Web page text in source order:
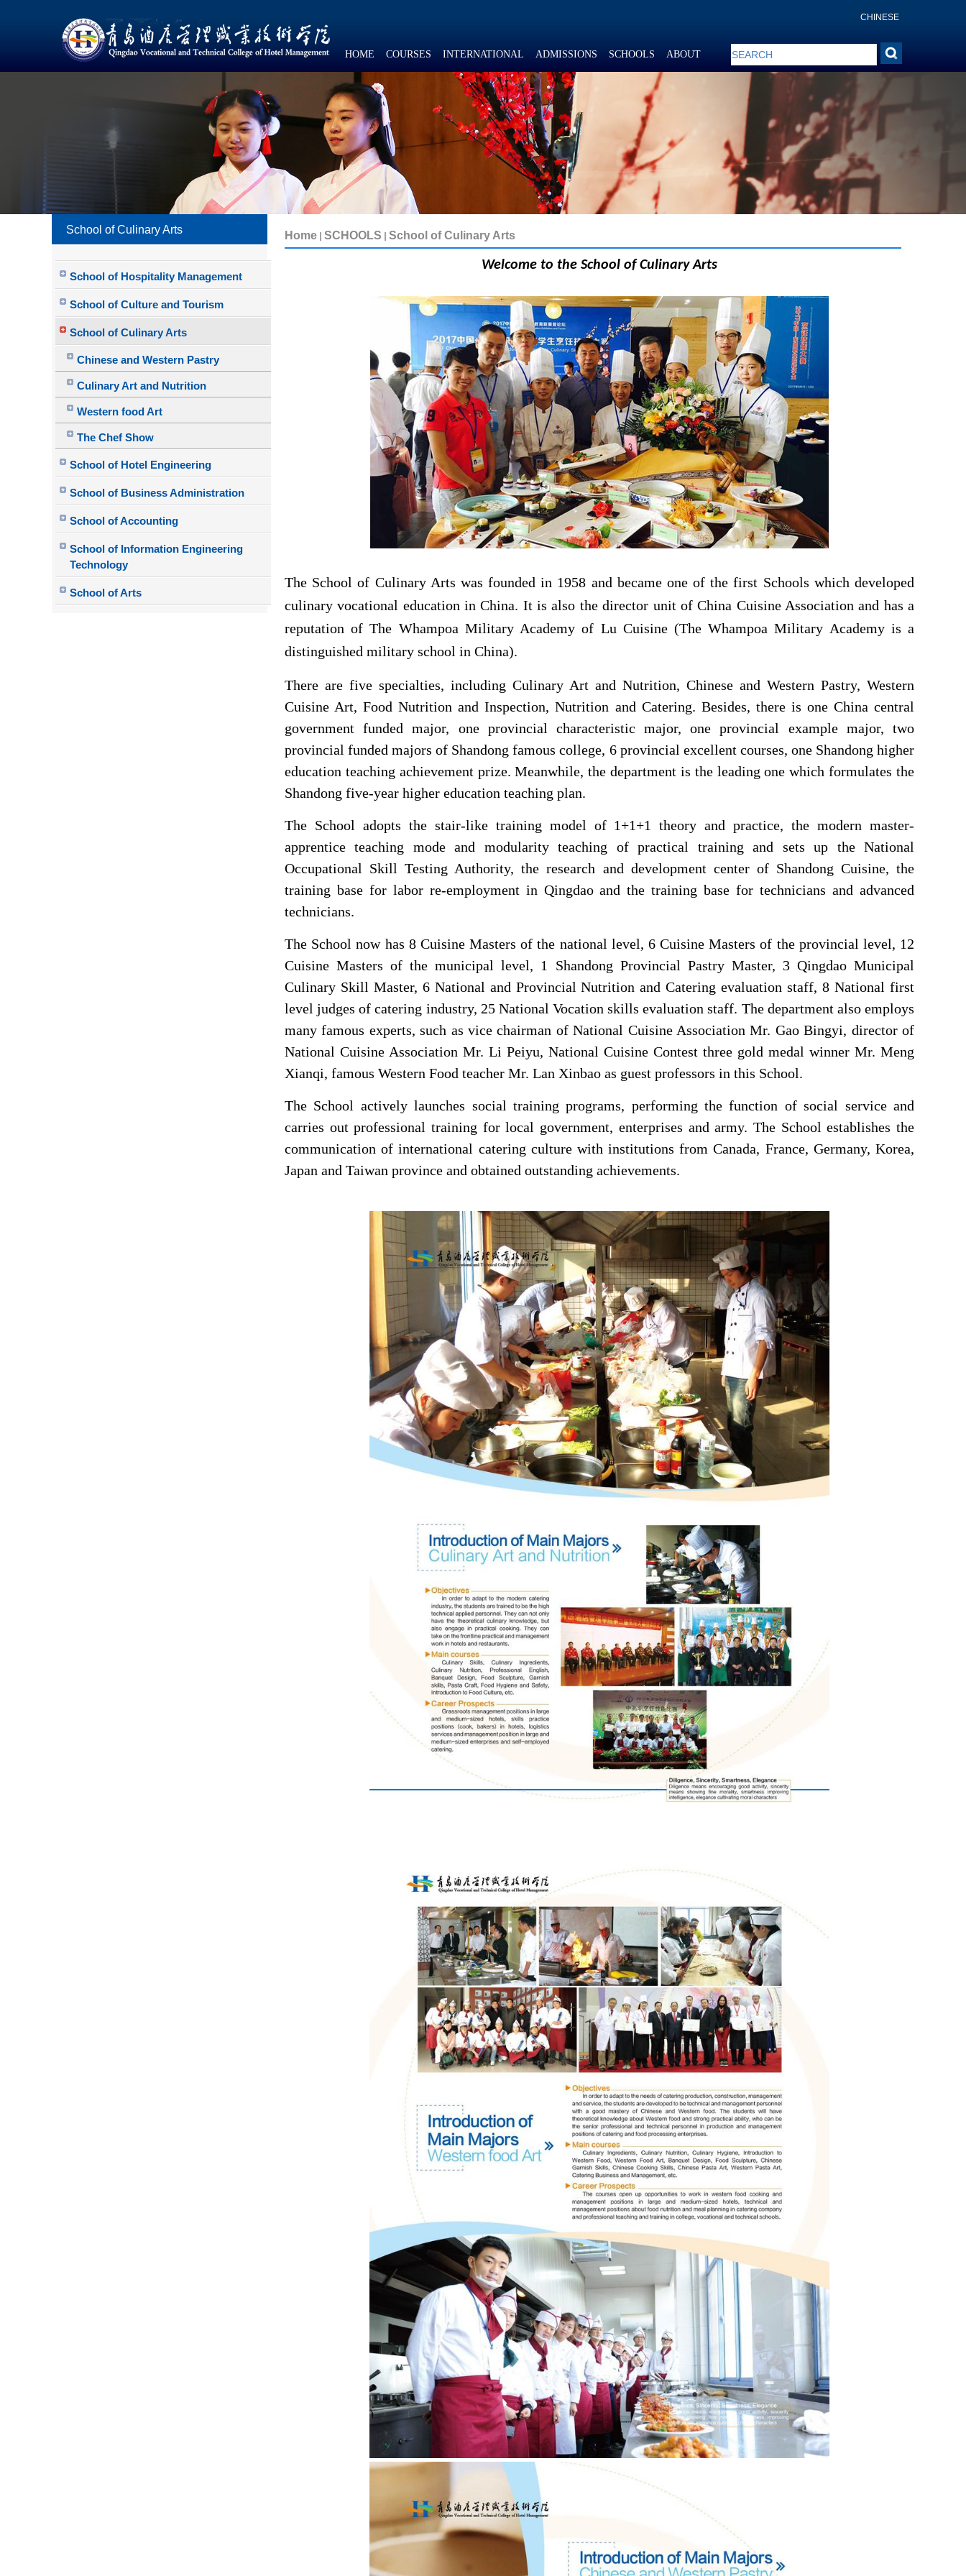
CHINESE
HOME COURSES INTERNATIONAL ADMISSIONS SCHOOLS ABOUT
School of Culinary Arts
School of Hospitality Management
School of Culture and Tourism
School of Culinary Arts
Chinese and Western Pastry
Culinary Art and Nutrition
Western food Art
The Chef Show
School of Hotel Engineering
School of Business Administration
School of Accounting
School of Information Engineering
Technology
School of Arts
SCHOOLS School of Culinary Arts
Welcome to the School of Culinary Arts
The School of Culinary Arts was founded in 1958 and became one of the first Schools which developed
culinary vocational education in China. It is also the director unit of China Cuisine Association and has a
reputation of The Whampoa Military Academy of Lu Cuisine (The Whampoa Military Academy is a
distinguished military school in China).
There are five specialties, including Culinary Art and Nutrition, Chinese and Western Pastry, Western
Cuisine Art, Food Nutrition and Inspection, Nutrition and Catering. Besides, there is one China central
government funded major, one provincial characteristic major, one provincial example major, two
provincial funded majors of Shandong famous college, 6 provincial excellent courses, one Shandong higher
education teaching achievement prize. Meanwhile, the department is the leading one which formulates the
Shandong five-year higher education teaching plan.
The School adopts the stair-like training model of 1+1+1 theory and practice, the modern master-
apprentice teaching mode and modularity teaching of practical training and sets up the National
Occupational Skill Testing Authority, the research and development center of Shandong Cuisine, the
training base for labor re-employment in Qingdao and the training base for technicians and advanced
technicians.
The School now has 8 Cuisine Masters of the national level, 6 Cuisine Masters of the provincial level, 12
Cuisine Masters of the municipal level, 1 Shandong Provincial Pastry Master, 3 Qingdao Municipal
Culinary Skill Master, 6 National and Provincial Nutrition and Catering evaluation staff, 8 National first
level judges of catering industry, 25 National Vocation skills evaluation staff. The department also employs
many famous experts, such as vice chairman of National Cuisine Association Mr. Gao Bingyi, director of
National Cuisine Association Mr. Li Peiyu, National Cuisine Contest three gold medal winner Mr. Meng
Xianqi, famous Western Food teacher Mr. Lan Xinbao as guest professors in this School.
The School actively launches social training programs, performing the function of social service and
carries out professional training for local government, enterprises and army. The School establishes the
communication of international catering culture with institutions from Canada, France, Germany, Korea,
Japan and Taiwan province and obtained outstanding achievements.